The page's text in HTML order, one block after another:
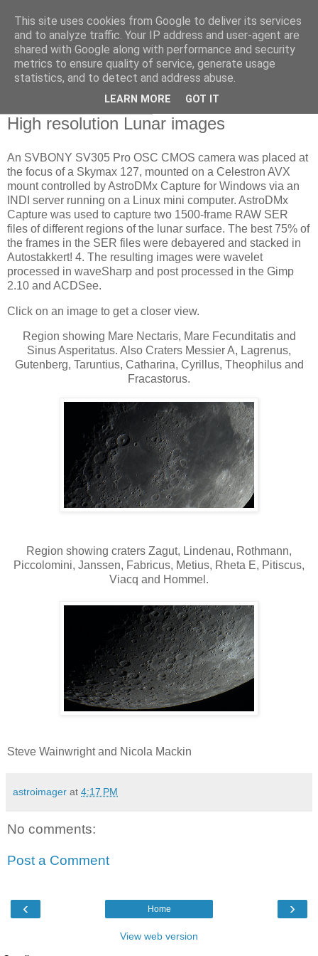
Swansea Astronomical
Society Blog
High resolution Lunar images
An SVBONY SV305 Pro OSC CMOS camera was placed at
the focus of a Skymax 127, mounted on a Celestron AVX
mount controlled by AstroDMx Capture for Windows via an
INDI server running on a Linux mini computer. AstroDMx
Capture was used to capture two 1500-frame RAW SER
files of different regions of the lunar surface. The best 75% of
the frames in the SER files were debayered and stacked in
Autostakkert! 4. The resulting images were wavelet
processed in waveSharp and post processed in the Gimp
2.10 and ACDSee.
Click on an image to get a closer view.
Region showing Mare Nectaris, Mare Fecunditatis and
Sinus Asperitatus. Also Craters Messier A, Lagrenus,
Gutenberg, Taruntius, Catharina, Cyrillus, Theophilus and
Fracastorus.
Region showing craters Zagut, Lindenau, Rothmann,
Piccolomini, Janssen, Fabricus, Metius, Rheta E, Pitiscus,
Viacq and Hommel.
Steve Wainwright and Nicola Mackin
astroimager at 4:17 PM
No comments:
Post a Comment
‹ ›
Home
View web version
This site uses cookies from Google to deliver its services
and to analyze traffic. Your IP address and user-agent are
shared with Google along with performance and security
metrics to ensure quality of service, generate usage
statistics, and to detect and address abuse.
LEARN MORE GOT IT